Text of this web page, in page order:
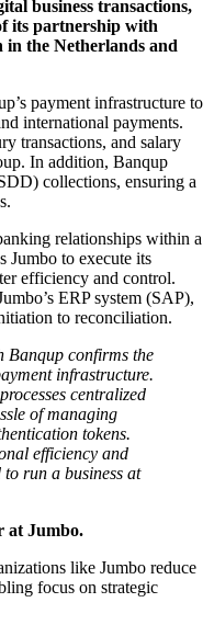
business transactions,
its partnership with
in the Netherlands and
payment infrastructure to
international payments.
transactions, and salary
In addition, Banqup
collections, ensuring a
relationships within a
Jumbo to execute its
efficiency and control.
ERP system (SAP),
to reconciliation.
Banqup confirms the
infrastructure.
centralized
of managing
tokens.
efficiency and
run a business at
at Jumbo.
like Jumbo reduce
focus on strategic